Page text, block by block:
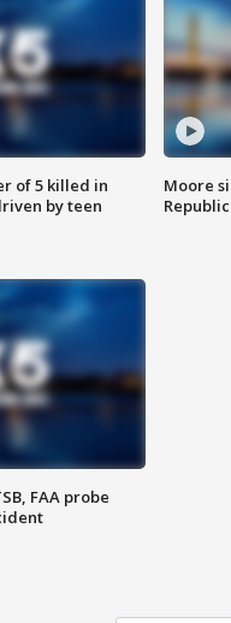
of 5 killed in
by teen
Moore
FAA probe